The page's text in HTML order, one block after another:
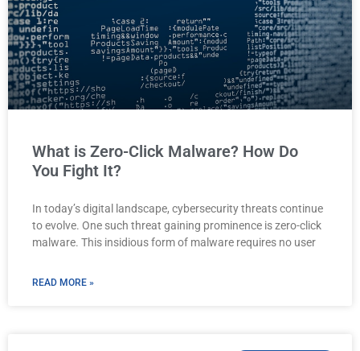
What is Zero-Click Malware? How Do
You Fight It?
In today’s digital landscape, cybersecurity threats continue
to evolve. One such threat gaining prominence is zero-click
malware. This insidious form of malware requires no user
READ MORE »